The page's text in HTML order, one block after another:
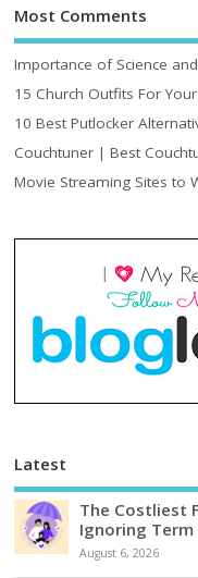
Most Comments
Importance of Science
15 Church Outfits For
10 Best Putlocker
Couchtuner | Best
Movie Streaming Sites to
Latest
The Costliest
Ignoring Term
August 6, 2026